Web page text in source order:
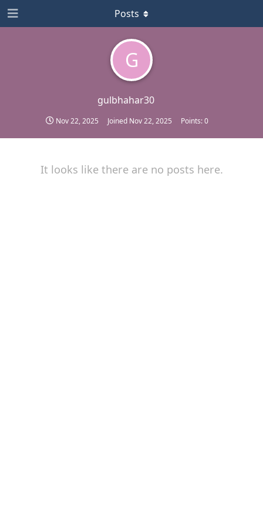
G
gulbhahar30
Nov 22, 2025 Joined Nov 22, 2025 Points:0
Posts
It looks like there are no posts here.